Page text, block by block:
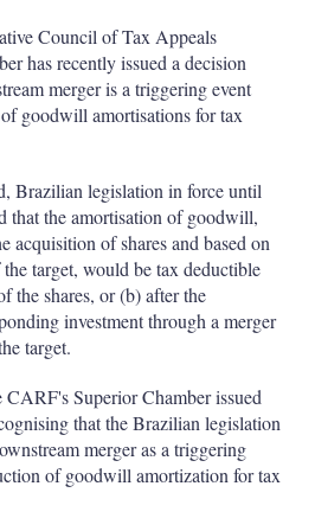
Council of Tax Appeals
has recently issued a decision
merger is a triggering event
goodwill amortisations for tax
Brazilian legislation in force until
that the amortisation of goodwill,
acquisition of shares and based on
target, would be tax deductible
the shares, or (b) after the
investment through a merger
target.
Superior Chamber issued
that the Brazilian legislation
merger as a triggering
of goodwill amortization for tax